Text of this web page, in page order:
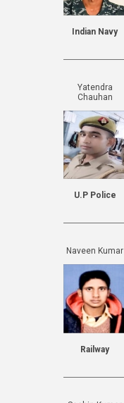
Indian Navy
Yatendra
Chauhan
U.P Police
Naveen Kumar
Railway